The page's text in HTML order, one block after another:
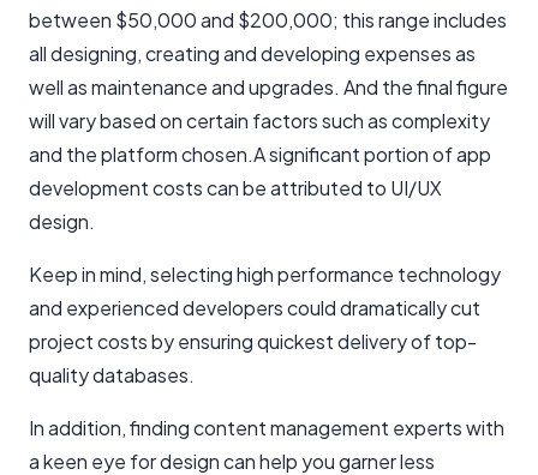
between $50,000 and $200,000; this range includes
all designing, creating and developing expenses as
well as maintenance and upgrades. And the final figure
will vary based on certain factors such as complexity
and the platform chosen.A significant portion of app
development costs can be attributed to UI/UX
design.
Keep in mind, selecting high performance technology
and experienced developers could dramatically cut
project costs by ensuring quickest delivery of top-
quality databases.
In addition, finding content management experts with
a keen eye for design can help you garner less